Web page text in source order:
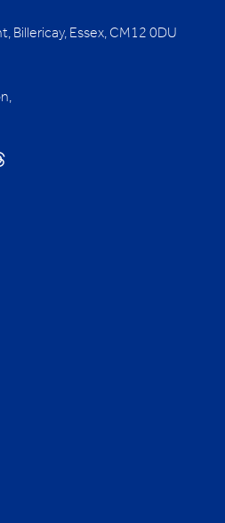
Billericay, Essex, CM12 0DU